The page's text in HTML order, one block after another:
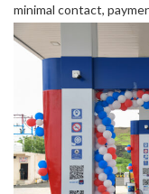
minimal contact,